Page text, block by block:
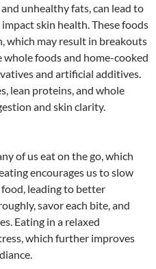
unhealthy fats, can lead to
skin health. These foods
which may result in breakouts
foods and home-cooked
and artificial additives.
lean proteins, and whole
and skin clarity.
of us eat on the go, which
encourages us to slow
leading to better
savor each bite, and
Eating in a relaxed
which further improves